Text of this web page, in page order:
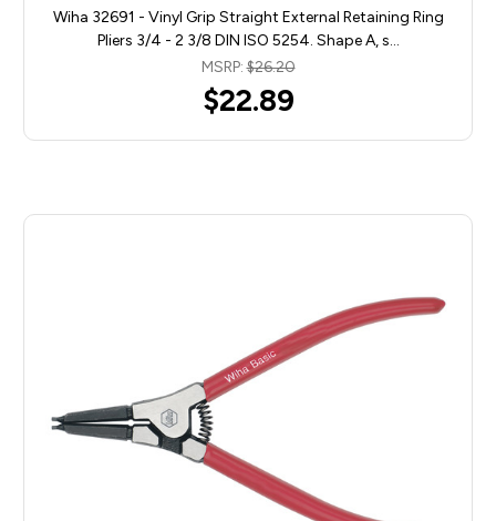
Wiha 32691 - Vinyl Grip Straight External Retaining Ring
Pliers 3/4 - 2 3/8 DIN ISO 5254. Shape A, s…
MSRP:$26.20
$22.89